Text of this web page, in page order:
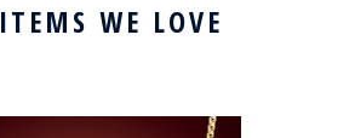
ITEMS WE LOVE